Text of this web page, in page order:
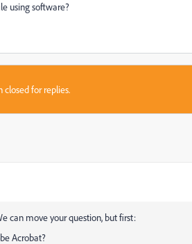
using software?
closed for replies.
can move your question, but first:
Acrobat?